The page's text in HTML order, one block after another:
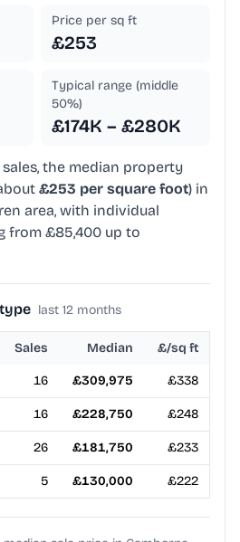
Price per sq ft
£253
Typical range (middle
50%)
£174K – £280K
the median property
£253 per square foot) in
area, with individual
from £85,400 up to
last 12 months
Sales Median £/sq ft
16 £309,975 £338
16 £228,750 £248
26 £181,750 £233
5 £130,000 £222